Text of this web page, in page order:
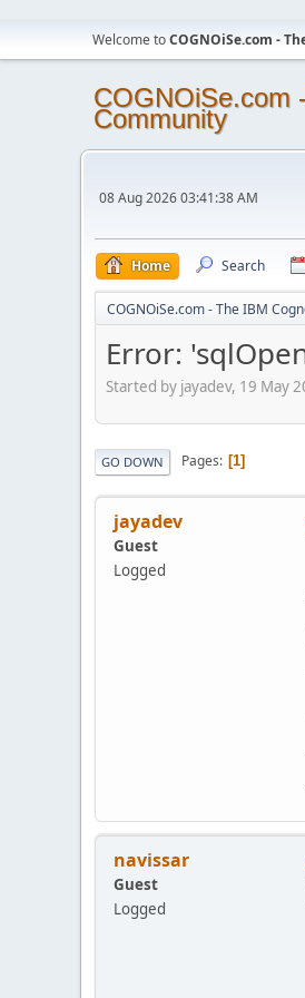
Welcome toCOGNOiSe.com -
COGNOiSe.com
Community
08 Aug 2026 03:41:38 AM
Home Search
COGNOiSe.com - The IBM
Error:
Started by jayadev, 19 May
GO DOWN Pages 1
jayadev
Guest
Logged
navissar
Guest
Logged